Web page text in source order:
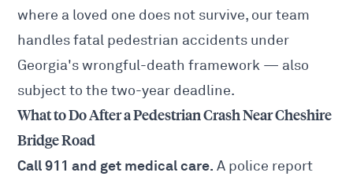
where a loved one does not survive, our team
handlesfatal pedestrian accidents under
Georgia's wrongful-death framework — also
subject to the two-year deadline.
What to Do After a Pedestrian Crash Near Cheshire
Bridge Road
Call 911 and get medical care. A police report